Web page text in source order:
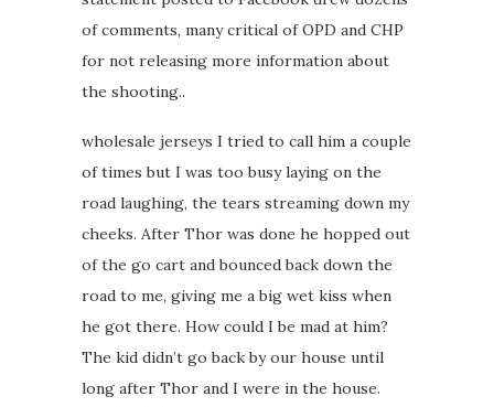
of comments, many critical of OPD and CHP
for not releasing more information about
the shooting..
wholesale jerseys I tried to call him a couple
of times but I was too busy laying on the
road laughing, the tears streaming down my
cheeks. After Thor was done he hopped out
of the go cart and bounced back down the
road to me, giving me a big wet kiss when
he got there. How could I be mad at him?
The kid didn’t go back by our house until
long after Thor and I were in the house.